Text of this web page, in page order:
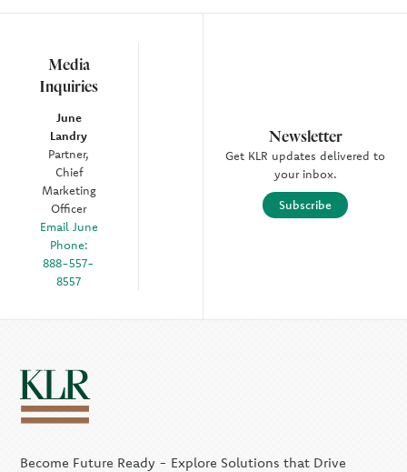
Media
Inquiries
June
Landry
Partner,
Chief
Marketing
Officer
Email June
Phone:
888-557-
8557
Newsletter
Get KLR updates delivered to
your inbox.
Subscribe
Become Future Ready - Explore Solutions that Drive